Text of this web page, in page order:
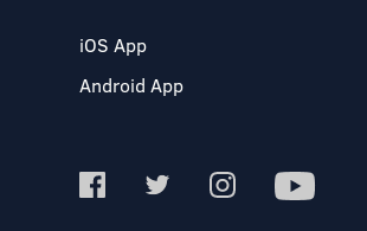
iOS App
Android App